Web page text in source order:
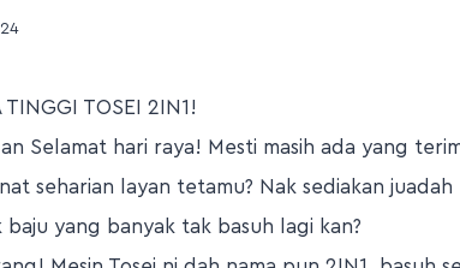
TINGGI TOSEI 2IN1!
Selamat hari raya! Mesti masih ada yang
seharian layan tetamu? Nak sediakan juadah
yang banyak tak basuh lagi kan?